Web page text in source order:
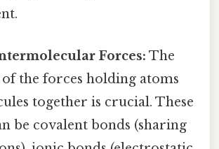
Forces: The
the forces holding atoms
together is crucial. These
be covalent bonds (sharing